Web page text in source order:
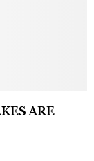
ARE